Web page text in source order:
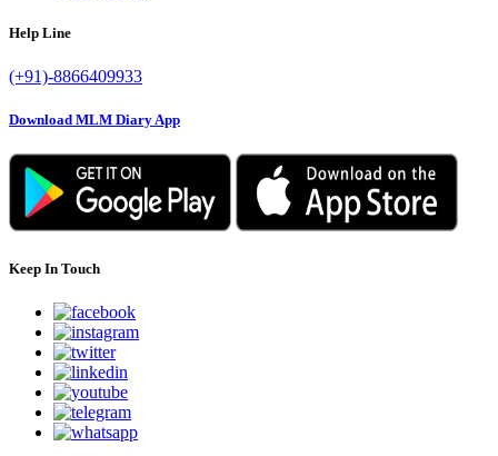
Help Line
(+91)-8866409933
Download MLM Diary App
Keep In Touch